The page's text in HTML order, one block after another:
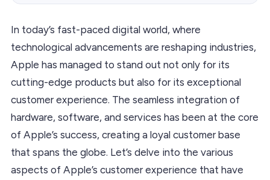
In today’s fast-paced digital world, where
technological advancements are reshaping industries,
Apple has managed to stand out not only for its
cutting-edge products but also for its exceptional
customer experience. The seamless integration of
hardware, software, and services has been at the core
of Apple’s success, creating a loyal customer base
that spans the globe. Let’s delve into the various
aspects of Apple’s customer experience that have